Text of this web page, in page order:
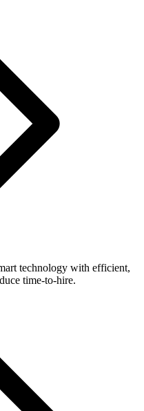
technology with efficient,
time-to-hire.